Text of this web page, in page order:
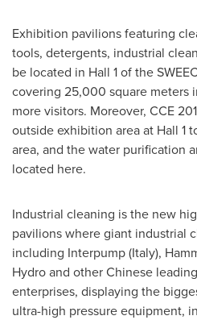
Exhibition pavilions featuring
tools, detergents, industrial
be located in Hall 1 of the
covering 25,000 square meters
more visitors. Moreover, CCE
outside exhibition area at Hall 1
area, and the water purification
located here.
Industrial cleaning is the new
pavilions where giant industrial
including Interpump (Italy),
Hydro and other Chinese
enterprises, displaying the
ultra-high pressure equipment,